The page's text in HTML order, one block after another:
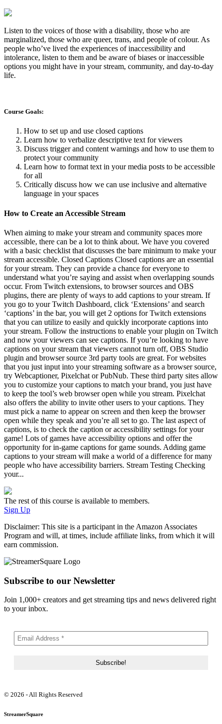
Listen to the voices of those with a disability, those who are
marginalized, those who are queer, trans, and people of colour. As
people who’ve lived the experiences of inaccessibility and
intolerance, listen to them and be aware of biases or inaccessible
options you might have in your stream, community, and day-to-day
life.
Course Goals:
How to set up and use closed captions
Learn how to verbalize descriptive text for viewers
Discuss trigger and content warnings and how to use them to
protect your community
Learn how to format text in your media posts to be accessible
for all
Critically discuss how we can use inclusive and alternative
language in your spaces
How to Create an Accessible Stream
When aiming to make your stream and community spaces more
accessible, there can be a lot to think about. We have you covered
with a basic checklist that discusses the bare minimum to make your
stream accessible. Closed Captions Closed captions are an essential
for your stream. They can provide a chance for everyone to
understand what you’re saying and assist when overlapping sounds
occur. From Twitch extensions, to browser sources and OBS
plugins, there are plenty of ways to add captions to your stream. If
you go to your Twitch Dashboard, click ‘Extensions’ and search
‘captions’ in the bar, you will get 2 options for Twitch extensions
that you can utilize to easily and quickly incorporate captions into
your stream. Follow the instructions to enable your plugin on Twitch
and now your viewers can see captions. If you’re looking to have
captions on your stream that viewers cannot turn off, OBS Studio
plugin and browser source 3rd party tools are great. For websites
that you just input into your streaming software as a browser source,
try Webcaptioner, Pixelchat or PubNub. These third party sites allow
you to customize your captions to match your brand, you just have
to keep the tool’s web browser open while you stream. Pixelchat
also offers the ability to invite other users to your captions. They
must pick a name to appear on screen and then keep the browser
open while they speak and you’re all set to go. The last aspect of
captions, is to check the caption or accessibility settings for your
game! Lots of games have accessibility options and offer the
opportunity for in-game captions for game sounds. Adding game
captions to your stream will make a world of a difference for many
people who have accessibility barriers. Stream Testing Checking
your...
The rest of this course is available to members.
Sign Up
Disclaimer: This site is a participant in the Amazon Associates
Program and will, at times, include affiliate links, from which it will
earn commission.
Subscribe to our Newsletter
Join 1,000+ creators and get streaming tips and news delivered right
to your inbox.
© 2026 - All Rights Reserved
StreamerSquare